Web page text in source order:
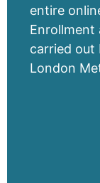
entire
Enrollment
carried out
London